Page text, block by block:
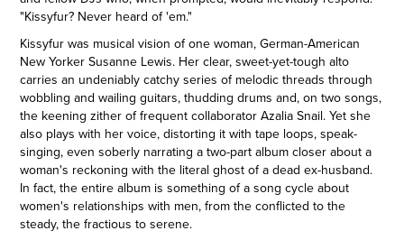
"Kissyfur? Never heard of 'em."
Kissyfur was musical vision of one woman, German-American
New Yorker Susanne Lewis. Her clear, sweet-yet-tough alto
carries an undeniably catchy series of melodic threads through
wobbling and wailing guitars, thudding drums and, on two songs,
the keening zither of frequent collaborator Azalia Snail. Yet she
also plays with her voice, distorting it with tape loops, speak-
singing, even soberly narrating a two-part album closer about a
woman's reckoning with the literal ghost of a dead ex-husband.
In fact, the entire album is something of a song cycle about
women's relationships with men, from the conflicted to the
steady, the fractious to serene.